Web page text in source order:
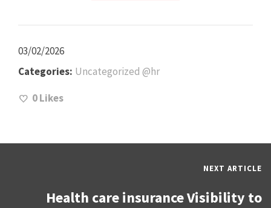
03/02/2026
Categories: Uncategorized @hr
0Likes
NEXT ARTICLE
Health care insurance Visibility to